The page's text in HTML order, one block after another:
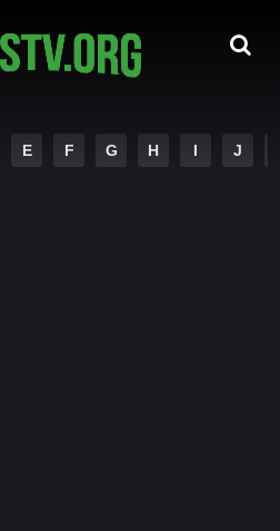
E F G H I J